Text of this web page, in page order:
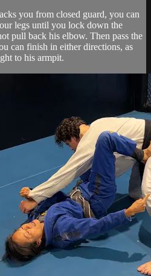
you from closed guard, you can
legs until you lock down the
pull back his elbow. Then pass the
can finish in either directions, as
to his armpit.